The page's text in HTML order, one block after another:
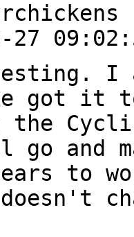
27
I
got
the
and
to
doesn't